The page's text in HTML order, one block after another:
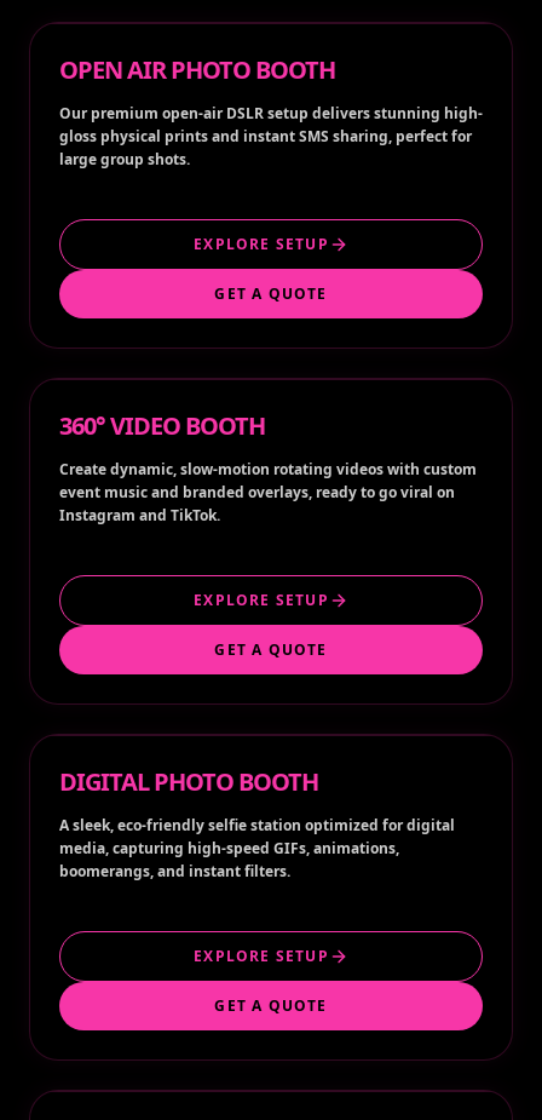
OPEN AIR PHOTO BOOTH
Our premium open-air DSLR setup delivers stunning high-
gloss physical prints and instant SMS sharing, perfect for
large group shots.
EXPLORE SETUP
GET A QUOTE
360° VIDEO BOOTH
Create dynamic, slow-motion rotating videos with custom
event music and branded overlays, ready to go viral on
Instagram and TikTok.
EXPLORE SETUP
GET A QUOTE
DIGITAL PHOTO BOOTH
A sleek, eco-friendly selfie station optimized for digital
media, capturing high-speed GIFs, animations,
boomerangs, and instant filters.
EXPLORE SETUP
GET A QUOTE